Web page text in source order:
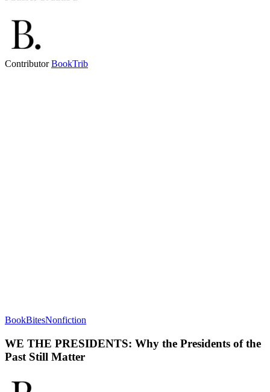
ContributorBookTrib
BookBitesNonfiction
WE THE PRESIDENTS: Why the Presidents of the
Past Still Matter